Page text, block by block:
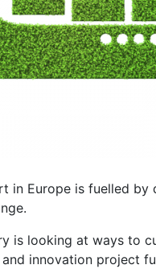
in Europe is fuelled
is looking at ways to
innovation project